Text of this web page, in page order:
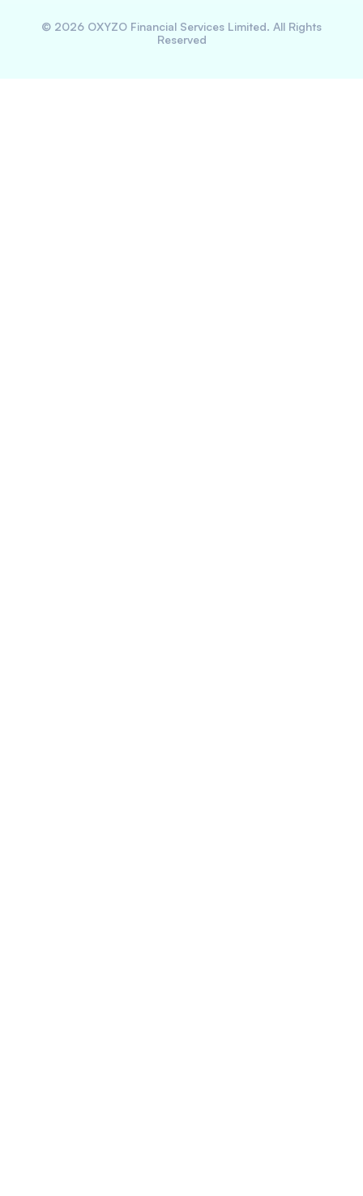
© 2026 OXYZO Financial Services Limited. All Rights
Reserved